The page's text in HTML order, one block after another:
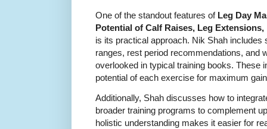
One of the standout features of Leg Day
Potential of Calf Raises, Leg
is its practical approach. Nik Shah
ranges, rest period recommendations, and
overlooked in typical training books. These
potential of each exercise for maximum
Additionally, Shah discusses how to
broader training programs to complement
holistic understanding makes it easier for